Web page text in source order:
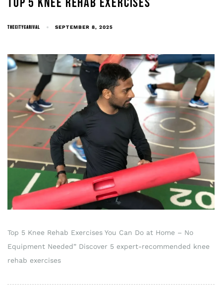
THECITYCARIVAL SEPTEMBER 8, 2025
Top 5 Knee Rehab Exercises You Can Do at Home – No
Equipment Needed” Discover 5 expert-recommended knee
rehab exercises